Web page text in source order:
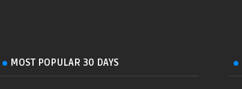
MOST POPULAR 30 DAYS